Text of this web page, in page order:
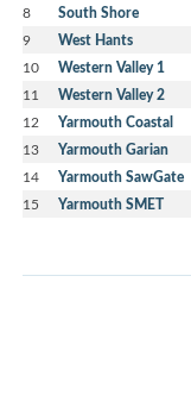
8 South Shore
9 West Hants
10 Western Valley 1
11 Western Valley 2
12 Yarmouth Coastal
13 Yarmouth Garian
14 Yarmouth SawGate
15 Yarmouth SMET